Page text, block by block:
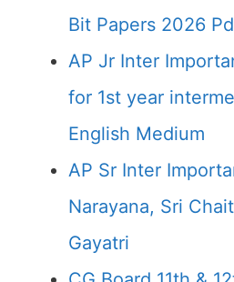
Bit Papers 2026
AP Jr Inter
for 1st year
English Medium
AP Sr Inter
Narayana, Sri
Gayatri